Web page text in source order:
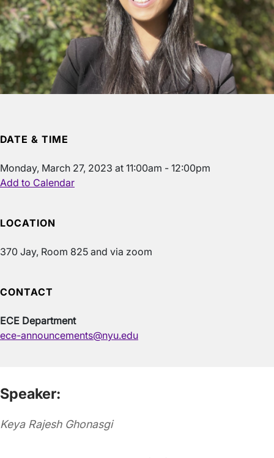
Speaker:
Keya Rajesh Ghonasgi
DATE & TIME
Monday, March 27, 2023 at 11:00am - 12:00pm
Add to Calendar
LOCATION
370 Jay, Room 825 and via zoom
CONTACT
ECE Department
ece-announcements@nyu.edu